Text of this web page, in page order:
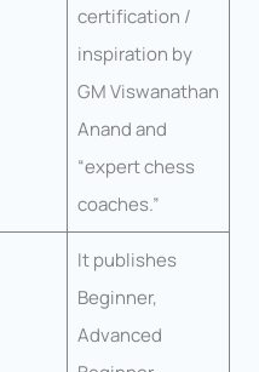
certification /
inspiration by
GM Viswanathan
Anand and
“expert chess
coaches.”
It publishes
Beginner,
Advanced